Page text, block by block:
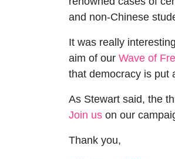
and non-Chinese
It was really
aim of our Wave of
that democracy is put
As Stewart said, the
Join us on our
Thank you,